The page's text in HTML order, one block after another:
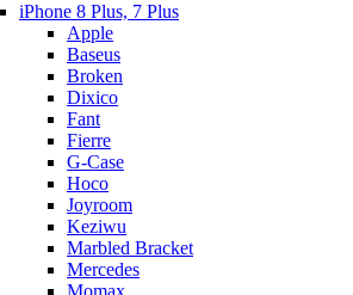
iPhone 8 Plus, 7 Plus
Apple
Baseus
Broken
Dixico
Fant
Fierre
G-Case
Hoco
Joyroom
Keziwu
Marbled Bracket
Mercedes
Momax